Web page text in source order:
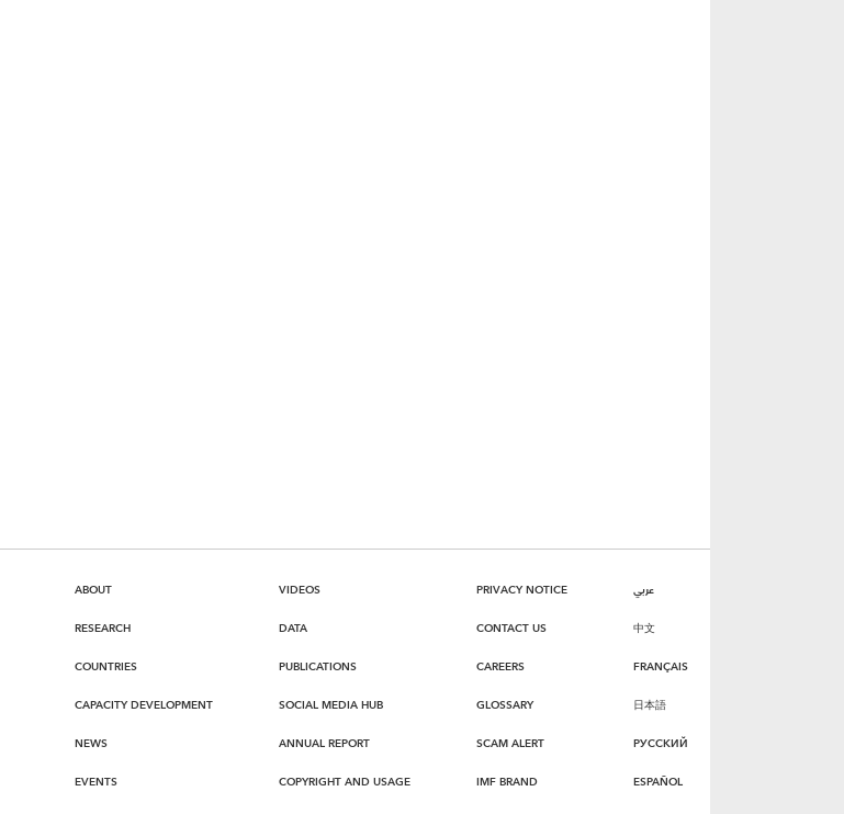
ABOUT
RESEARCH
COUNTRIES
CAPACITY DEVELOPMENT
NEWS
EVENTS
VIDEOS
DATA
PUBLICATIONS
SOCIAL MEDIA HUB
ANNUAL REPORT
COPYRIGHT AND USAGE
PRIVACY NOTICE
CONTACT US
CAREERS
GLOSSARY
SCAM ALERT
IMF BRAND
عربي
中文
FRANÇAIS
日本語
РУССКИЙ
ESPAÑOL